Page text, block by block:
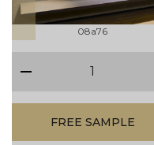
08a76
FREE SAMPLE